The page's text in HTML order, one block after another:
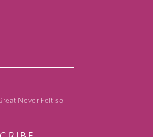
Never Felt so